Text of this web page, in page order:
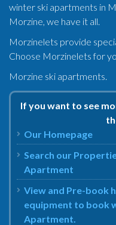
winter ski apartments in
Morzine, we have it all.
Morzinelets provide
Choose Morzinelets for
Morzine ski apartments.
If you want to see
Our Homepage
Search our
Apartment
View and Pre-book
equipment to book
Apartment.